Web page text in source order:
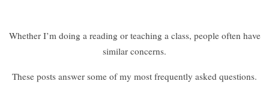
Whether I’m doing a reading or teaching a class, people often have
similar concerns.
These posts answer some of my most frequently asked questions.